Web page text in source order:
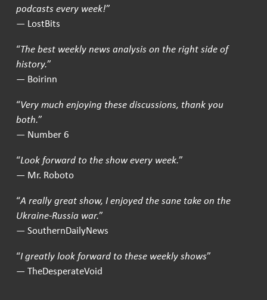
podcasts every week!”
— LostBits
“The best weekly news analysis on the right side of
history.”
— Boirinn
“Very much enjoying these discussions, thank you
both.”
— Number 6
“Look forward to the show every week.”
— Mr. Roboto
“A really great show, I enjoyed the sane take on the
Ukraine-Russia war.”
— SouthernDailyNews
“I greatly look forward to these weekly shows”
— TheDesperateVoid